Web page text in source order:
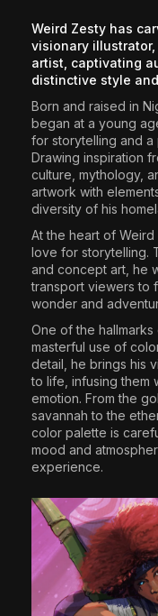
June 25,
Weird Zesty has
visionary
artist, captivating
distinctive style
Born and raised in
began at a young
for storytelling and
Drawing inspiration
culture, mythology,
artwork with
diversity of his
At the heart of Weird
love for storytelling.
and concept art, he
transport viewers to
wonder and
One of the hallmarks
masterful use of
detail, he brings his
to life, infusing them
emotion. From the
savannah to the
color palette is
mood and
experience.